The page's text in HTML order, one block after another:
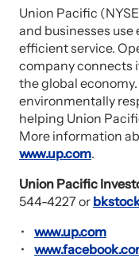
Union Pacific
and businesses use
efficient service.
company connects
the global
environmentally
helping Union
More information
www.up.com.
Union Pacific
544-4227 or
www.up.com